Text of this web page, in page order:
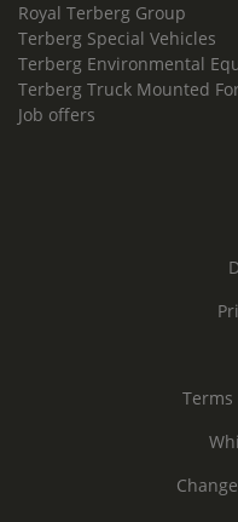
Royal Terberg Group
Terberg Special Vehicles
Terberg Environmental
Terberg Truck Mounted
Job offers